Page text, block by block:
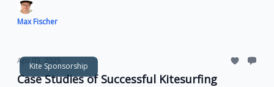
Max Fischer
Kite Sponsorship
Apr 03, 2025
Case Studies of Successful Kitesurfing